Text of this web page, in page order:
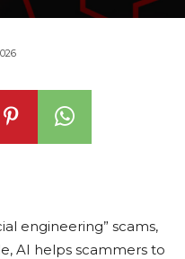
engineering” scams,
AI helps scammers to